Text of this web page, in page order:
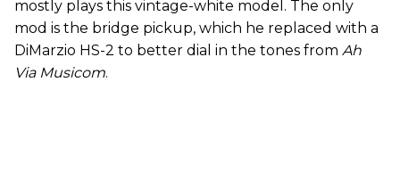
mostly plays this vintage-white model. The only
mod is the bridge pickup, which he replaced with a
DiMarzio HS-2 to better dial in the tones from Ah
Via Musicom.